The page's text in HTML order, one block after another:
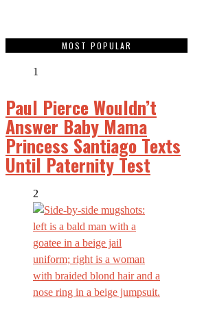
MOST POPULAR
1
Paul Pierce Wouldn’t
Answer Baby Mama
Princess Santiago Texts
Until Paternity Test
2